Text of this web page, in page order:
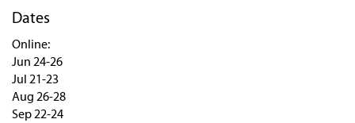
Dates
Online:
Jun 24-26
Jul 21-23
Aug 26-28
Sep 22-24